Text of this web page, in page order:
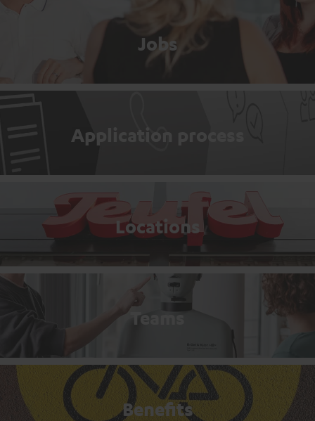
Jobs
Application process
Locations
Teams
Benefits